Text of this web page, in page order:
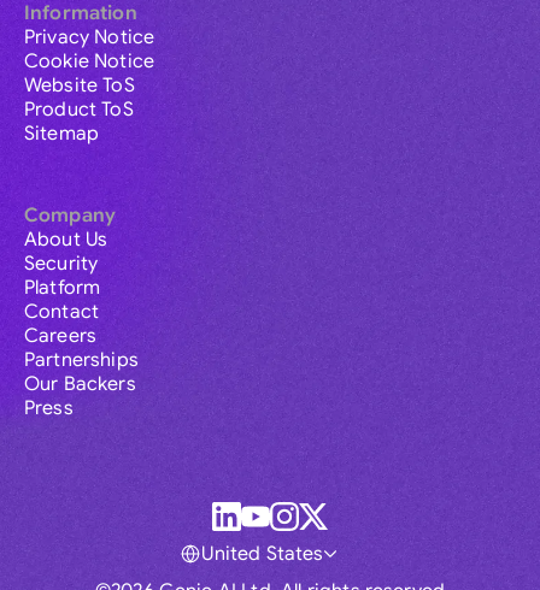
Information
Privacy Notice
Cookie Notice
Website ToS
Product ToS
Sitemap
Company
About Us
Security
Platform
Contact
Careers
Partnerships
Our Backers
Press
United States